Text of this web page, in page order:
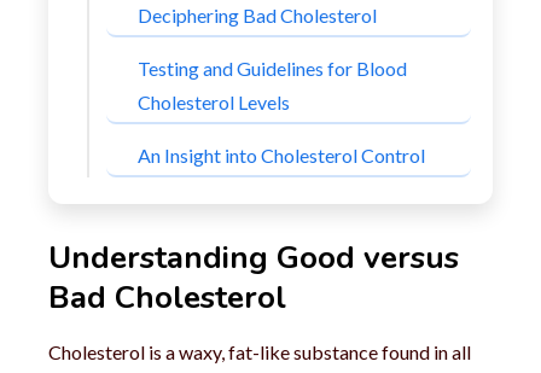
Deciphering Bad Cholesterol
Testing and Guidelines for Blood
Cholesterol Levels
An Insight into Cholesterol Control
Understanding Good versus
Bad Cholesterol
Cholesterol is a waxy, fat-like substance found in all